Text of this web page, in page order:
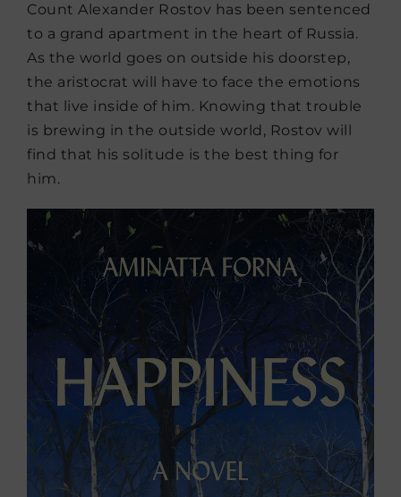
Count Alexander Rostov has been sentenced
to a grand apartment in the heart of Russia.
As the world goes on outside his doorstep,
the aristocrat will have to face the emotions
that live inside of him. Knowing that trouble
is brewing in the outside world, Rostov will
find that his solitude is the best thing for
him.